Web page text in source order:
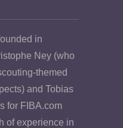
in
Ney (who
themed
and Tobias
for FIBA.com
of experience in